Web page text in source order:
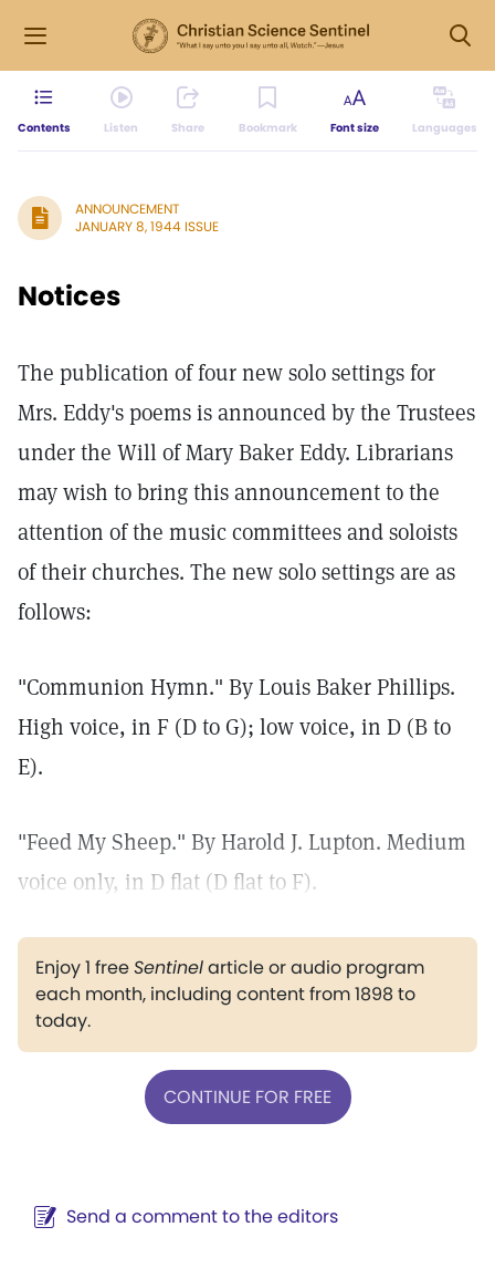
Contents Listen Share Bookmark Font size Languages
ANNOUNCEMENT
JANUARY 8, 1944 ISSUE
Notices
The publication of four new solo settings for
Mrs. Eddy's poems is announced by the Trustees
under the Will of Mary Baker Eddy. Librarians
may wish to bring this announcement to the
attention of the music committees and soloists
of their churches. The new solo settings are as
follows:
"Communion Hymn." By Louis Baker Phillips.
High voice, in F (D to G); low voice, in D (B to
E).
"Feed My Sheep." By Harold J. Lupton. Medium
voice only, in D flat (D flat to F).
Enjoy 1 freeSentinelarticle or audio program
each month, including content from 1898 to
today.
CONTINUE FOR FREE
Send a comment to the editors